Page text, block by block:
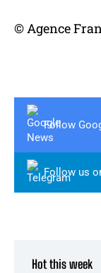
© Agence
Follow
Follow us
Hot this week